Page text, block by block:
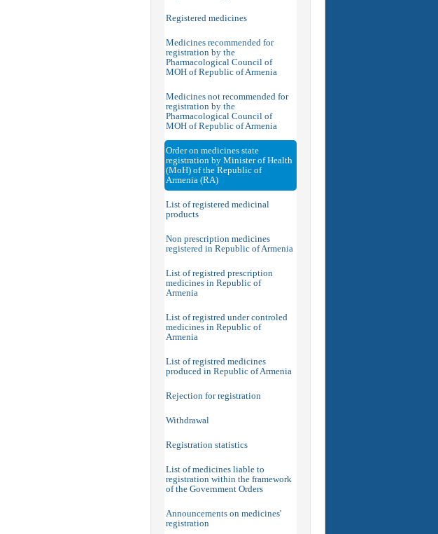
Registered medicines
Medicines recommended for
registration by the
Pharmacological Council of
MOH of Republic of Armenia
Medicines not recommended for
registration by the
Pharmacological Council of
MOH of Republic of Armenia
Order on medicines state
registration by Minister of Health
(MoH) of the Republic of
Armenia (RA)
List of registered medicinal
products
Non prescription medicines
registered in Republic of Armenia
List of registred prescription
medicines in Republic of
Armenia
List of registred under controled
medicines in Republic of
Armenia
List of registred medicines
produced in Republic of Armenia
Rejection for registration
Withdrawal
Registration statistics
List of medicines liable to
registration within the framework
of the Government Orders
Announcements on medicines'
registration